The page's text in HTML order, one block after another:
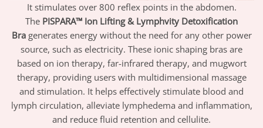
It stimulates over 800 reflex points in the abdomen.
The PISPARA™ Ion Lifting & Lymphvity Detoxification
Bragenerates energy without the need for any other power
source, such as electricity. These ionic shaping bras are
based on ion therapy, far-infrared therapy, and mugwort
therapy, providing users with multidimensional massage
and stimulation. It helps effectively stimulate blood and
lymph circulation, alleviate lymphedema and inflammation,
and reduce fluid retention and cellulite.